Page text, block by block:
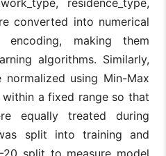
residence_type,
converted into numerical
making them
algorithms. Similarly,
normalized using Min-Max
a fixed range so that
equally treated during
split into training and